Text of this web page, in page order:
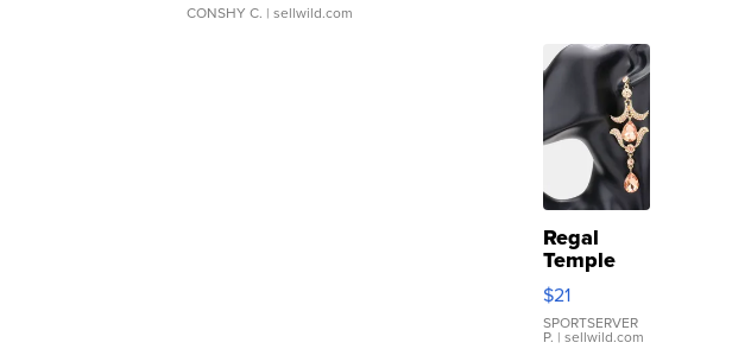
CONSHY C. | sellwild.com
Regal
Temple
Droplet
Earrings
$21
SPORTSERVER
P. | sellwild.com